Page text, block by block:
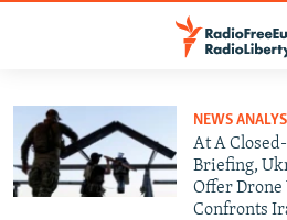
main
content
Skip
TO READERS IN RUSSIA
RUSSIA PROGRAMMING
RADIO SVOBODA
IRAN
NEWS
At A
Briefing,
Offer Drone
Confronts